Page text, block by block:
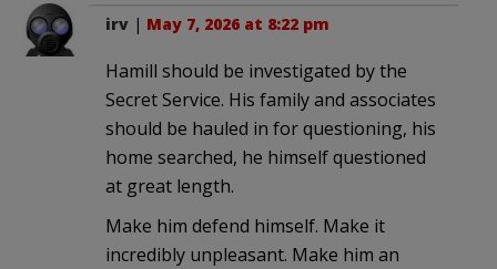
irv | May 7, 2026 at 8:22 pm
Hamill should be investigated by the
Secret Service. His family and associates
should be hauled in for questioning, his
home searched, he himself questioned
at great length.
Make him defend himself. Make it
incredibly unpleasant. Make him an